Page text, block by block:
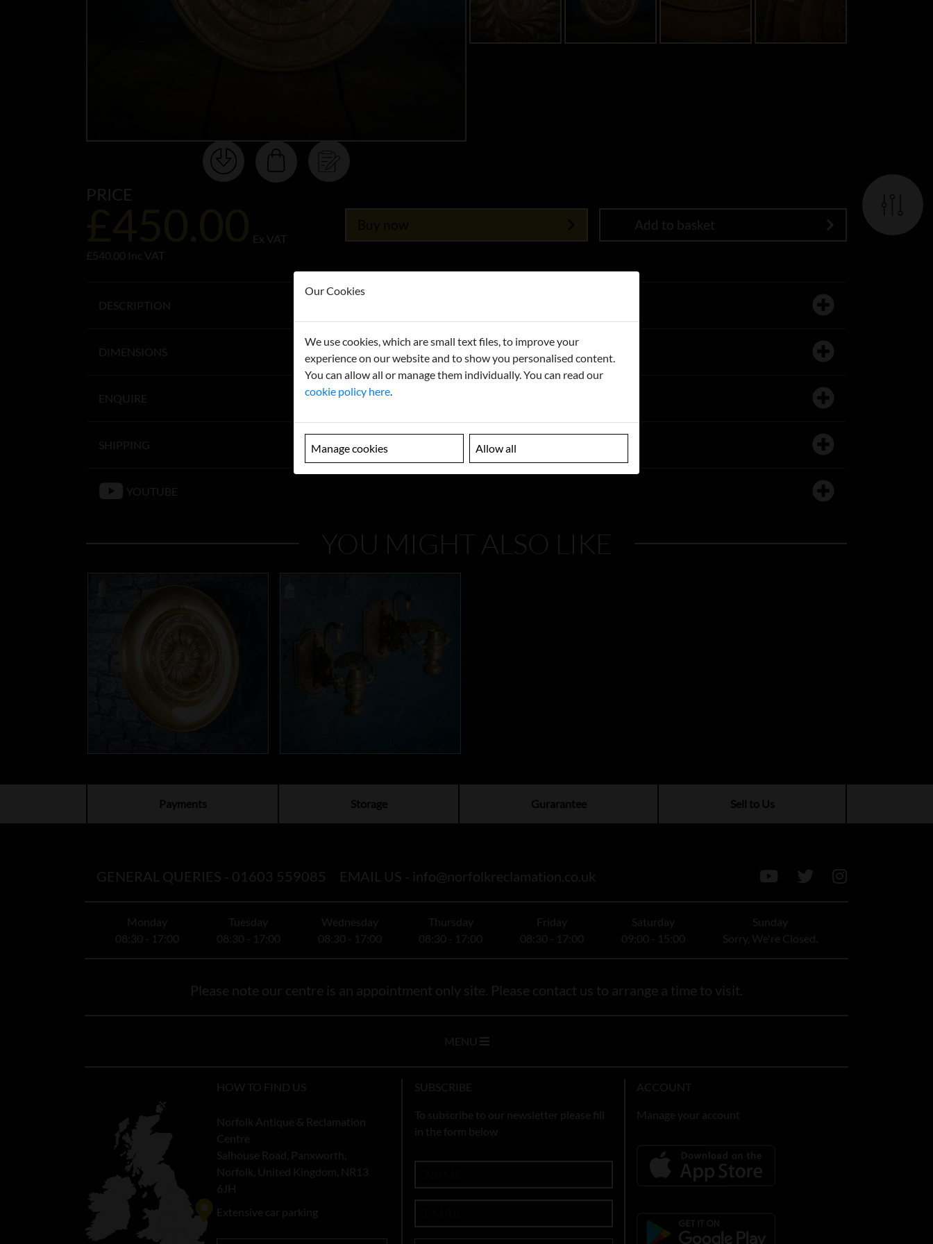
PRICE
Ex VAT
£540.00 Inc VAT
Add to basket
DESCRIPTION
DIMENSIONS
ENQUIRE
SHIPPING
YOUTUBE
YOU MIGHT ALSO LIKE
Payments Storage Gurarantee Sell to Us
GENERAL QUERIES - 01603 559085 EMAIL US - info@norfolkreclamation.co.uk
Monday
08:30 - 17:00
Tuesday
08:30 - 17:00
Wednesday
08:30 - 17:00
Thursday
08:30 - 17:00
Friday
08:30 - 17:00
Saturday
09:00 - 15:00
Sunday
Sorry, We're Closed.
Please note our centre is an appointment only site. Please contact us to arrange a time to visit.
MENU
HOW TO FIND US
Norfolk Antique & Reclamation
Centre
Salhouse Road, Panxworth,
Norfolk, United Kingdom, NR13
6JH
Extensive car parking
SUBSCRIBE
To subscribe to our newsletter please fill
in the form below
ACCOUNT
Manage your account
Our Cookies
We use cookies, which are small text files, to improve your
experience on our website and to show you personalised content.
You can allow all or manage them individually. You can read our
cookie policy here
Manage cookies Allow all